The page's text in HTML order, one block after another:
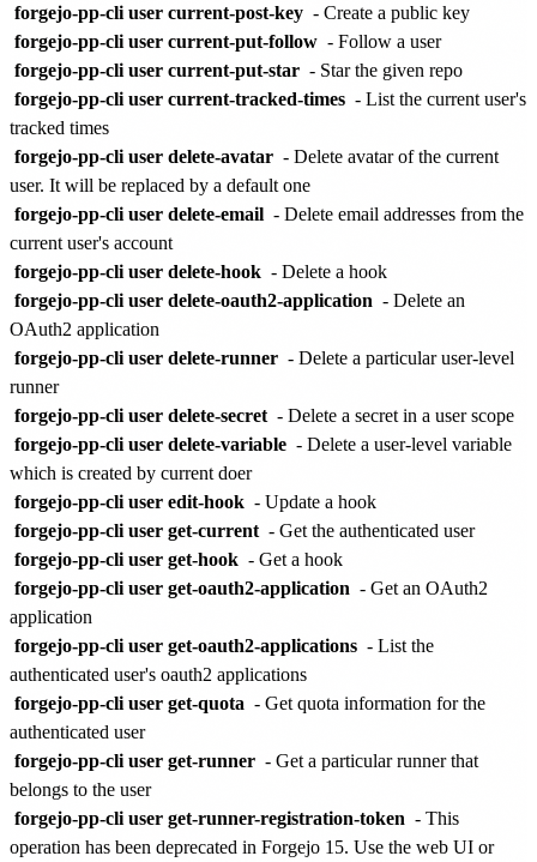
forgejo-pp-cli user current-post-key - Create a public key
forgejo-pp-cli user current-put-follow - Follow a user
forgejo-pp-cli user current-put-star - Star the given repo
forgejo-pp-cli user current-tracked-times - List the current user's
tracked times
forgejo-pp-cli user delete-avatar - Delete avatar of the current
user. It will be replaced by a default one
forgejo-pp-cli user delete-email - Delete email addresses from the
current user's account
forgejo-pp-cli user delete-hook - Delete a hook
forgejo-pp-cli user delete-oauth2-application - Delete an
OAuth2 application
forgejo-pp-cli user delete-runner - Delete a particular user-level
runner
forgejo-pp-cli user delete-secret - Delete a secret in a user scope
forgejo-pp-cli user delete-variable - Delete a user-level variable
which is created by current doer
forgejo-pp-cli user edit-hook - Update a hook
forgejo-pp-cli user get-current - Get the authenticated user
forgejo-pp-cli user get-hook - Get a hook
forgejo-pp-cli user get-oauth2-application - Get an OAuth2
application
forgejo-pp-cli user get-oauth2-applications - List the
authenticated user's oauth2 applications
forgejo-pp-cli user get-quota - Get quota information for the
authenticated user
forgejo-pp-cli user get-runner - Get a particular runner that
belongs to the user
forgejo-pp-cli user get-runner-registration-token - This
operation has been deprecated in Forgejo 15. Use the web UI or